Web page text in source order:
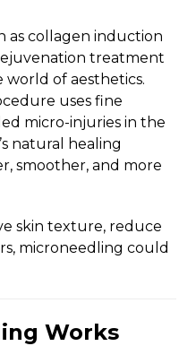
as collagen induction
treatment
world of aesthetics.
uses fine
micro-injuries in the
natural healing
smoother, and more
skin texture, reduce
microneedling could
Works